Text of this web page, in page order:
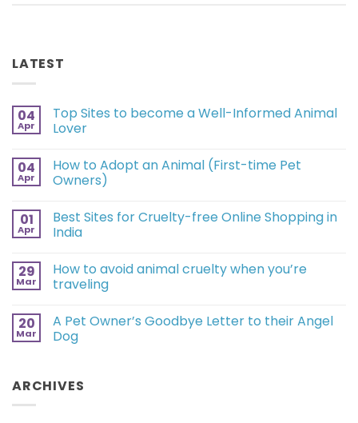
LATEST
04
Apr
Top Sites to become a Well-Informed Animal
Lover
04
Apr
How to Adopt an Animal (First-time Pet
Owners)
01
Apr
Best Sites for Cruelty-free Online Shopping in
India
29
Mar
How to avoid animal cruelty when you’re
traveling
20
Mar
A Pet Owner’s Goodbye Letter to their Angel
Dog
ARCHIVES